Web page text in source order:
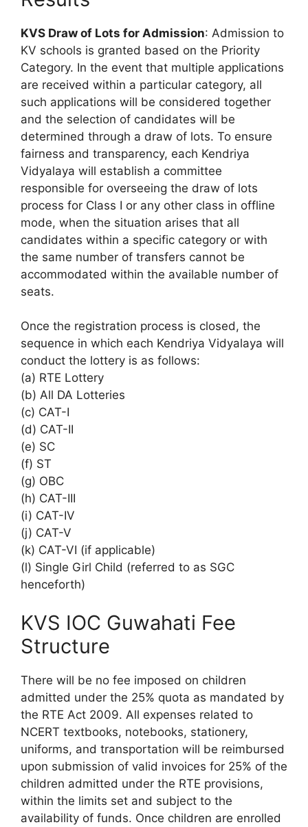
KVS Draw of Lots for Admission: Admission to
KV schools is granted based on the Priority
Category. In the event that multiple applications
are received within a particular category, all
such applications will be considered together
and the selection of candidates will be
determined through a draw of lots. To ensure
fairness and transparency, each Kendriya
Vidyalaya will establish a committee
responsible for overseeing the draw of lots
process for Class I or any other class in offline
mode, when the situation arises that all
candidates within a specific category or with
the same number of transfers cannot be
accommodated within the available number of
seats.
Once the registration process is closed, the
sequence in which each Kendriya Vidyalaya will
conduct the lottery is as follows:
(a) RTE Lottery
(b) All DA Lotteries
(c) CAT-I
(d) CAT-II
(e) SC
(f) ST
(g) OBC
(h) CAT-III
(i) CAT-IV
(j) CAT-V
(k) CAT-VI (if applicable)
(l) Single Girl Child (referred to as SGC
henceforth)
KVS IOC Guwahati Fee
Structure
There will be no fee imposed on children
admitted under the 25% quota as mandated by
the RTE Act 2009. All expenses related to
NCERT textbooks, notebooks, stationery,
uniforms, and transportation will be reimbursed
upon submission of valid invoices for 25% of the
children admitted under the RTE provisions,
within the limits set and subject to the
availability of funds. Once children are enrolled